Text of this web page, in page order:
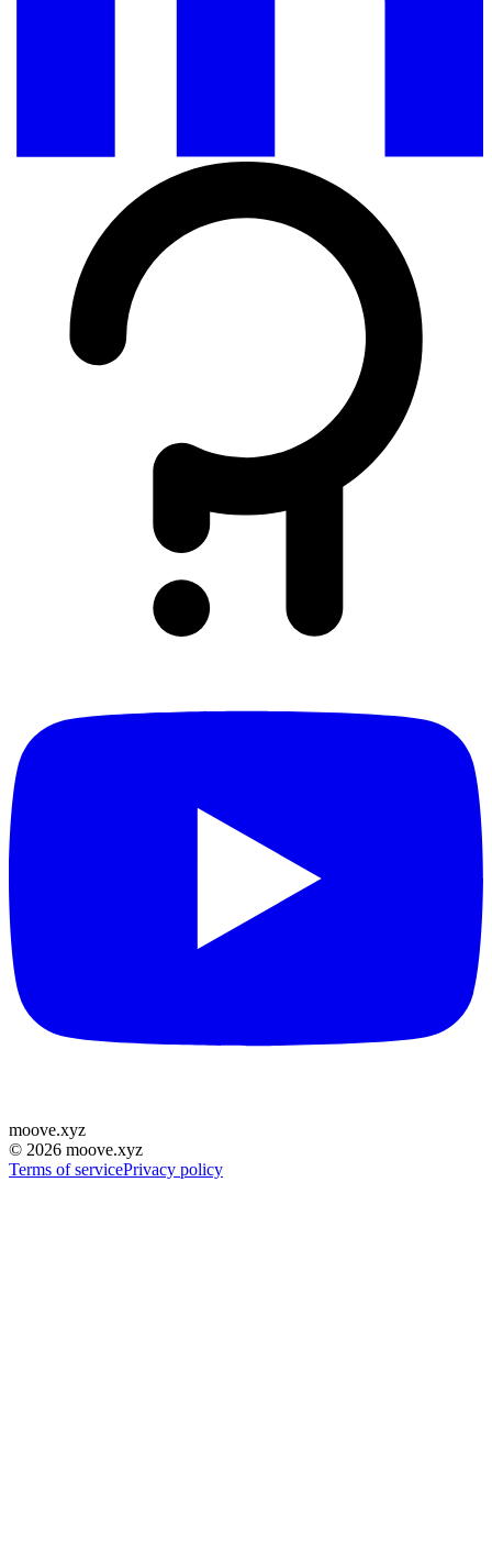
moove.xyz
© 2026 moove.xyz
Terms of servicePrivacy policy